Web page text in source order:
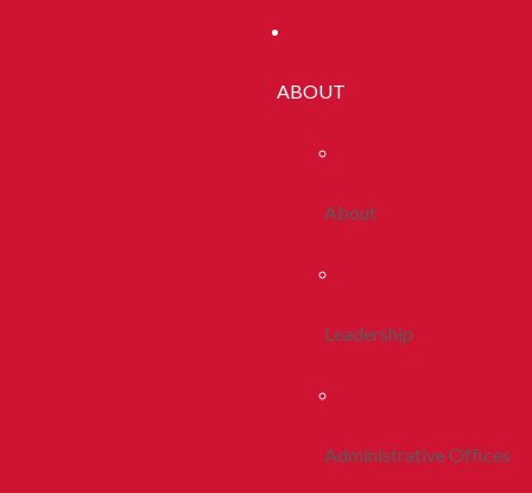
ABOUT
About
Leadership
Administrative Offices